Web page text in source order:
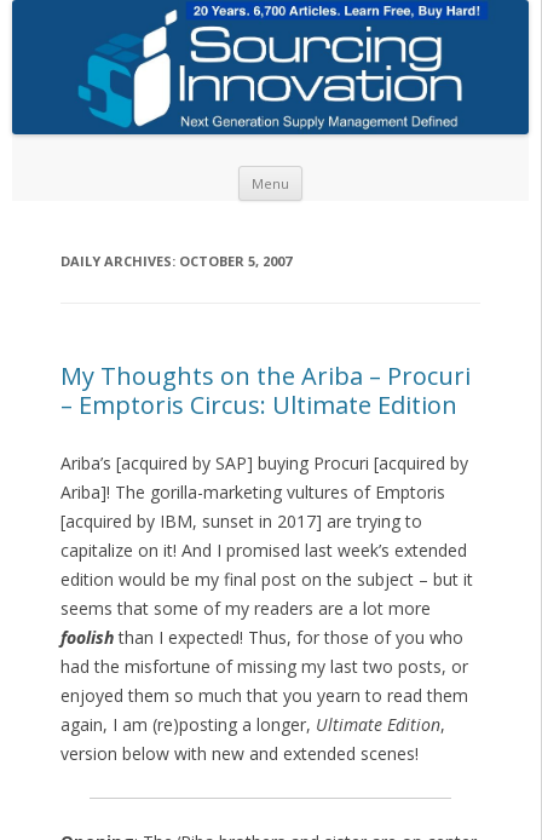
Menu
DAILY ARCHIVES: OCTOBER 5, 2007
My Thoughts on the Ariba – Procuri
– Emptoris Circus: Ultimate Edition
Ariba’s [acquired by SAP] buying Procuri [acquired by
Ariba]! The gorilla-marketing vultures of Emptoris
[acquired by IBM, sunset in 2017] are trying to
capitalize on it! And I promised last week’s extended
edition would be my final post on the subject – but it
seems that some of my readers are a lot more
foolishthan I expected! Thus, for those of you who
had the misfortune of missing my last two posts, or
enjoyed them so much that you yearn to read them
again, I am (re)posting a longer, Ultimate Edition,
version below with new and extended scenes!